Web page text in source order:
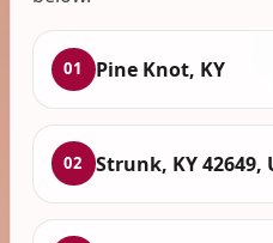
01 Pine Knot, KY
02 Strunk, KY 42649,